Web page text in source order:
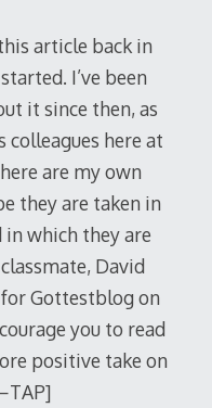
article back in
I’ve been
it since then, as
here at
are my own
they are taken in
which they are
David
Gottestblog on
you to read
positive take on